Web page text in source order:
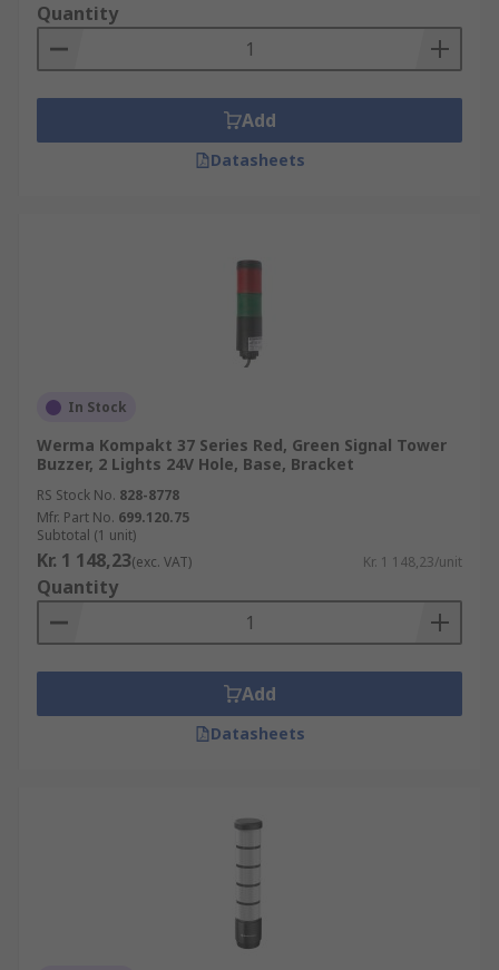
Quantity
Add
Datasheets
In Stock
Werma Kompakt 37 Series Red, Green Signal Tower
Buzzer, 2 Lights 24V Hole, Base, Bracket
RS Stock No. 828-8778
Mfr. Part No. 699.120.75
Subtotal (1 unit)
Kr. 1 148,23(exc. VAT) Kr. 1 148,23/unit
Quantity
Add
Datasheets